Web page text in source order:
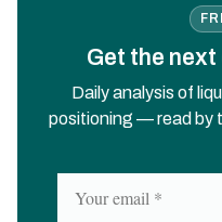
Get the next
Daily analysis of
positioning — read by